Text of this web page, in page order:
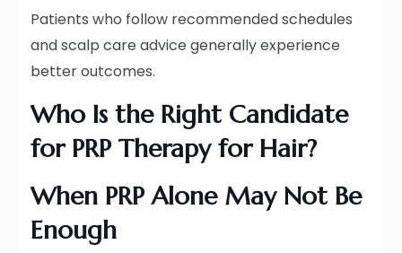
Patients who follow recommended schedules
and scalp care advice generally experience
better outcomes.
Who Is the Right Candidate
for PRP Therapy for Hair?
When PRP Alone May Not Be
Enough